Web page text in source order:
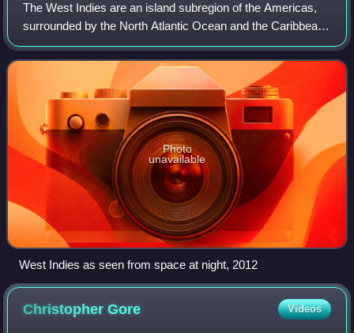
The West Indies are an island subregion of the Americas,
surrounded by the North Atlantic Ocean and the Caribbean
Sea, which comprises 13 independent island countries and
18 dependencies in three arch
Photo
unavailable
West Indies as seen from space at night, 2012
ChristopherGore Videos